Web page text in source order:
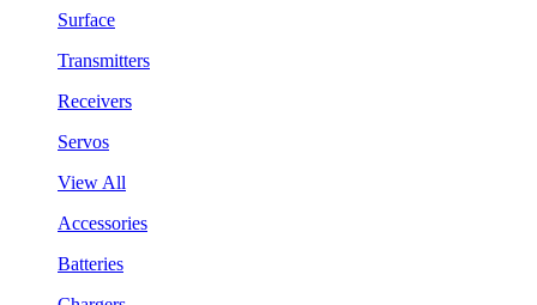
Surface
Transmitters
Receivers
Servos
View All
Accessories
Batteries